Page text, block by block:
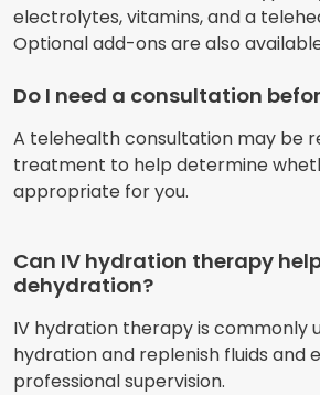
electrolytes, vitamins, and a
Optional add-ons are also
Do I need a consultation
A telehealth consultation may be
treatment to help determine
appropriate for you.
Can IV hydration therapy
dehydration?
IV hydration therapy is commonly
hydration and replenish fluids and
professional supervision.